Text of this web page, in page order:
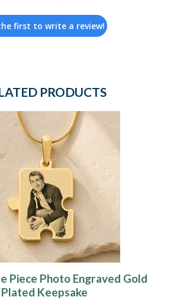
first to write a review!
PRODUCTS
Piece Photo Engraved Gold
Plated Keepsake